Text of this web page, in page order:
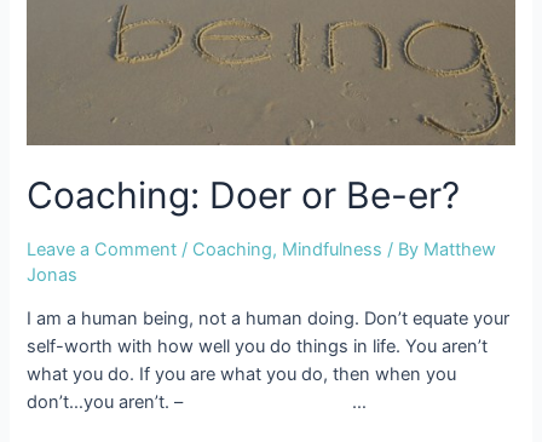
Coaching: Doer or Be-er?
Leave a Comment / Coaching, Mindfulness / By Matthew
Jonas
I am a human being, not a human doing. Don’t equate your
self-worth with how well you do things in life. You aren’t
what you do. If you are what you do, then when you
don’t…you aren’t. – …